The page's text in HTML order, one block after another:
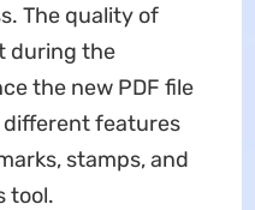
The quality of
during the
the new PDF file
different features
stamps, and
tool.